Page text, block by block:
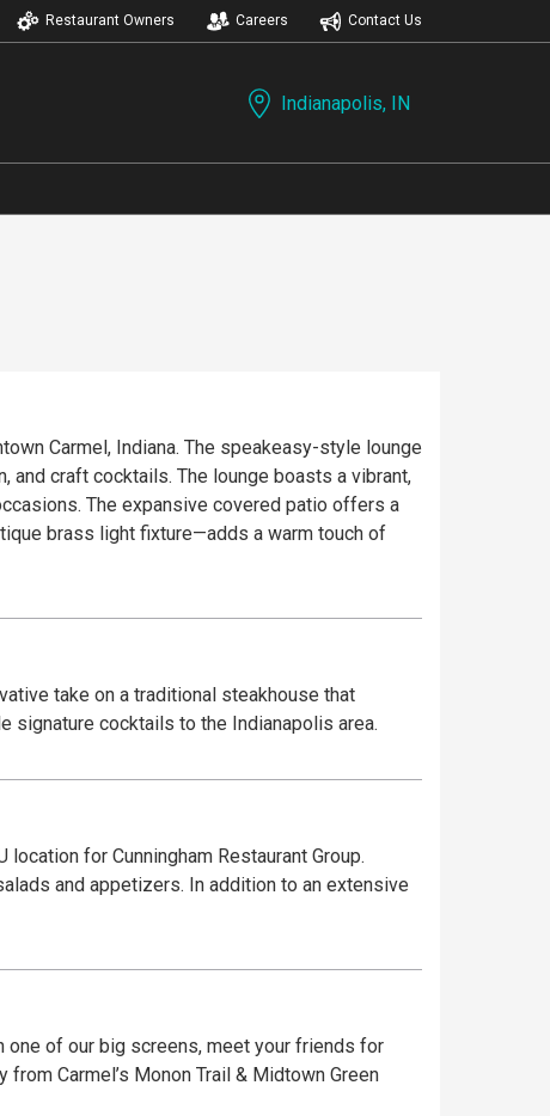
Restaurant Owners Careers Contact Us
Indianapolis, IN
Carmel, Indiana. The speakeasy-style lounge
boasts a vibrant,
The expansive covered patio offers a
brass light fixture—adds a warm touch of
take on a traditional steakhouse that
signature cocktails to the Indianapolis area.
for Cunningham Restaurant Group.
and appetizers. In addition to an extensive
one of our big screens, meet your friends for